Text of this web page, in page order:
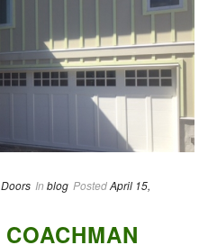
In blog PostedApril 15,